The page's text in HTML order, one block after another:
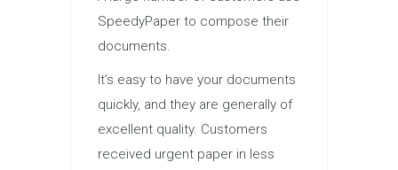
SpeedyPaper to compose their
documents.
It’s easy to have your documents
quickly, and they are generally of
excellent quality. Customers
received urgent paper in less